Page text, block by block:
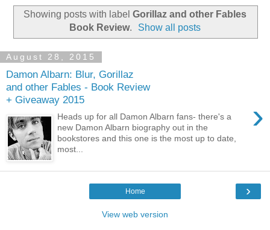
Showing posts with label Gorillaz and other Fables
Book Review. Show all posts
August 28, 2015
Damon Albarn: Blur, Gorillaz
and other Fables - Book Review
+ Giveaway 2015
›
Heads up for all Damon Albarn fans- there's a
new Damon Albarn biography out in the
bookstores and this one is the most up to date,
most...
›
Home
View web version